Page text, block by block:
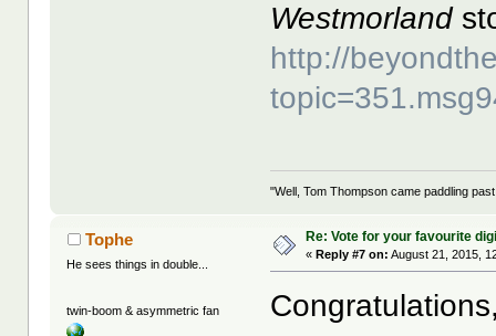
Westmorland
http://
"Well, Tom Thompson came paddling
Tophe
He sees things in double...
twin-boom & asymmetric fan
Re: Vote for your favourite
«Reply #7 on: August 21, 2015,